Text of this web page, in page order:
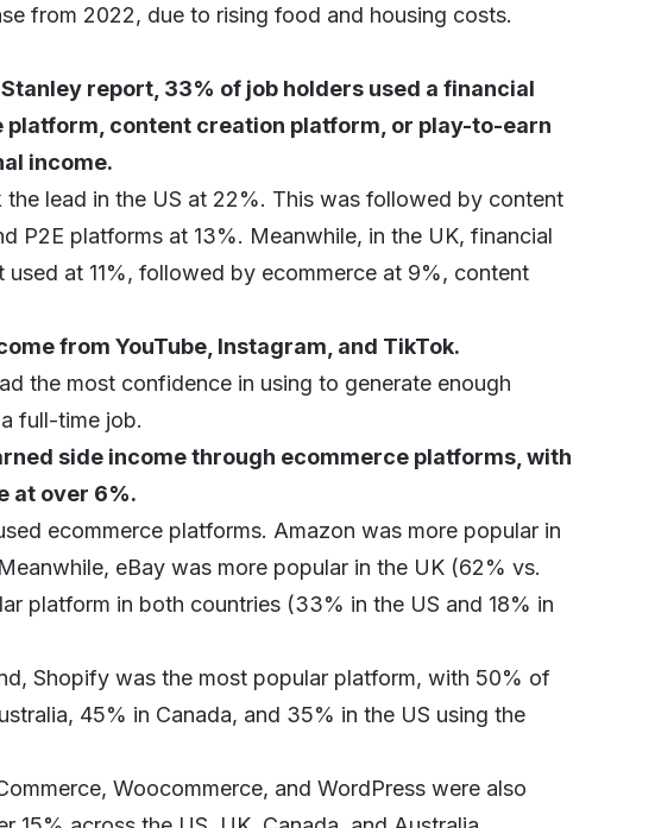
from 2022, due to rising food and housing costs.
report, 33% of job holders used a financial
content creation platform, or play-to-earn
income.
lead in the US at 22%. This was followed by content
P2E platforms at 13%. Meanwhile, in the UK, financial
at 11%, followed by ecommerce at 9%, content
from YouTube, Instagram, and TikTok.
the most confidence in using to generate enough
full-time job.
side income through ecommerce platforms, with
at over 6%.
ecommerce platforms. Amazon was more popular in
eBay was more popular in the UK (62% vs.
platform in both countries (33% in the US and 18% in
Shopifywas the most popular platform, with 50% of
45% in Canada, and 35% in the US using the
Woocommerce, and WordPress were also